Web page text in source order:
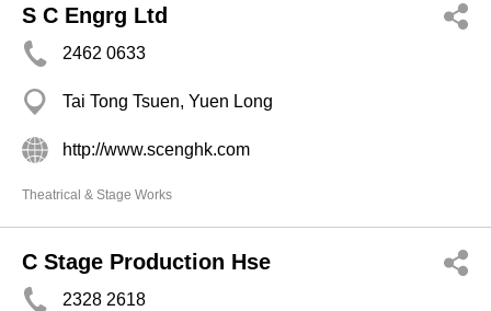
S C Engrg Ltd
2462 0633
Tai Tong Tsuen, Yuen Long
http://www.scenghk.com
Theatrical & Stage Works
C Stage Production Hse
2328 2618